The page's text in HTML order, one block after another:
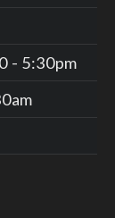
- 5:30pm